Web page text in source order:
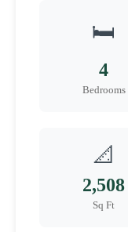
🛏️
4
Bedrooms
📐
2,508
Sq Ft